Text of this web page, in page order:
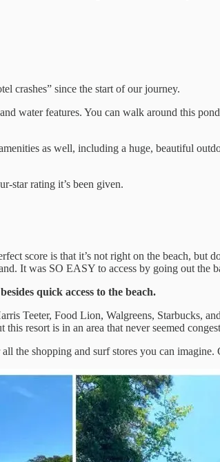
crashes” since the start of our journey.
water features. You can walk around this
as well, including a huge, beautiful
star rating it’s been given.
score is that it’s not right on the beach,
It was SO EASY to access by going out the
quick access to the beach.
Teeter, Food Lion, Walgreens,
resort is in an area that never seemed
the shopping and surf stores you can